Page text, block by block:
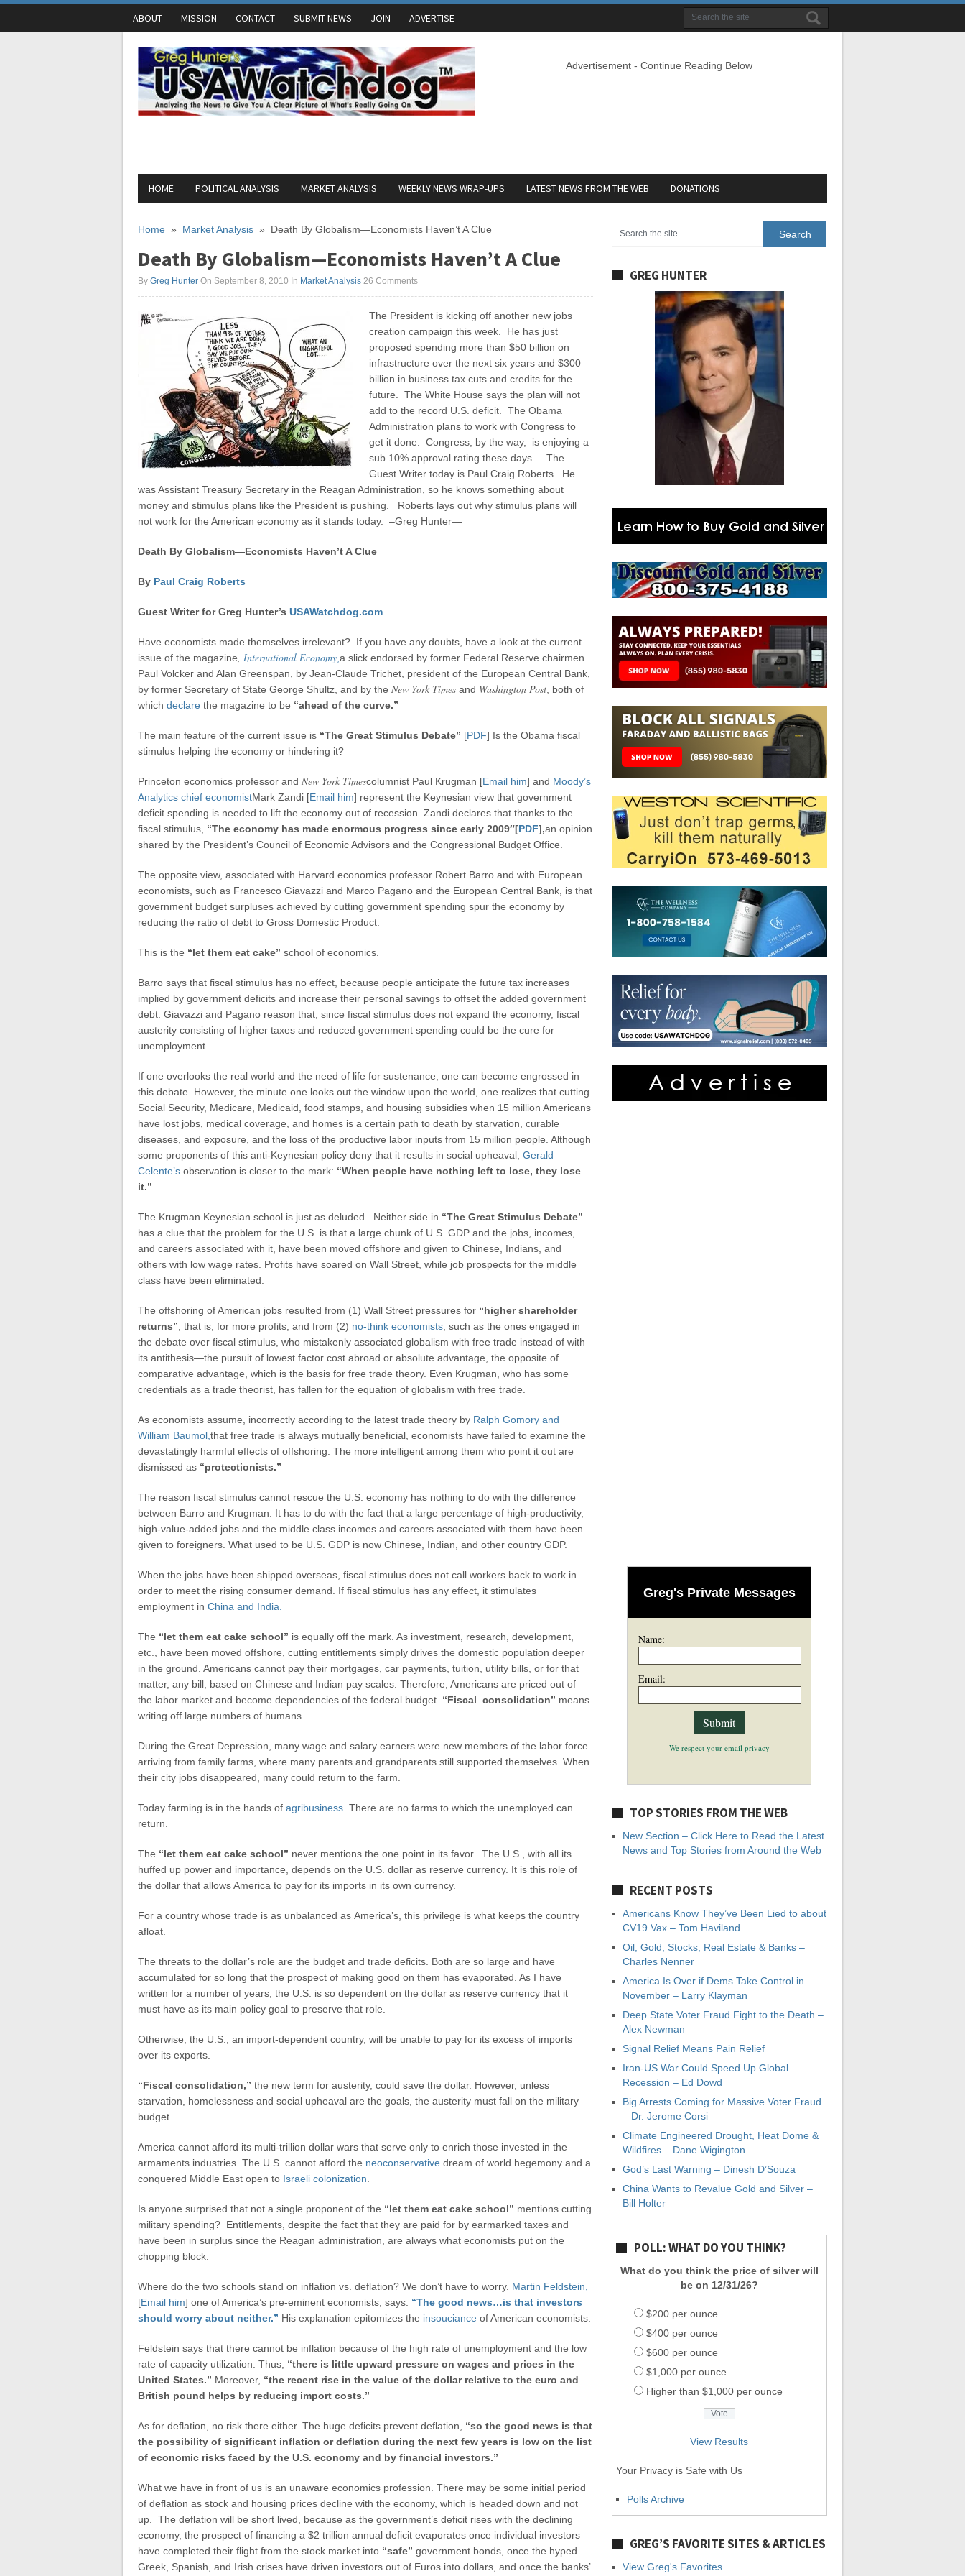
ABOUT MISSION CONTACT SUBMIT NEWS JOIN ADVERTISE
Advertisement - Continue Reading Below
HOME POLITICAL ANALYSIS MARKET ANALYSIS WEEKLY NEWS WRAP-UPS LATEST NEWS FROM THE WEB DONATIONS
Home » Market Analysis » Death By Globalism—Economists Haven’t A Clue
Death By Globalism—Economists Haven’t A Clue
By Greg Hunter On September 8, 2010 In Market Analysis 26 Comments
The President is kicking off another new jobs
creation campaign this week. He has just
proposed spending more than $50 billion on
infrastructure over the next six years and $300
billion in business tax cuts and credits for the
future. The White House says the plan will not
add to the record U.S. deficit. The Obama
Administration plans to work with Congress to
get it done. Congress, by the way, is enjoying a
sub 10% approval rating these days. The
Guest Writer today is Paul Craig Roberts. He
was Assistant Treasury Secretary in the Reagan Administration, so he knows something about
money and stimulus plans like the President is pushing. Roberts lays out why stimulus plans will
not work for the American economy as it stands today. –Greg Hunter—
Death By Globalism—Economists Haven’t A Clue
By Paul Craig Roberts
Guest Writer forGreg Hunter’s USAWatchdog.com
Have economists made themselves irrelevant? If you have any doubts, have a look at the current
issue of the magazine, International Economy a slick endorsed by former Federal Reserve chairmen
Paul Volcker and Alan Greenspan, by Jean-Claude Trichet, president of the European Central Bank,
by former Secretary of State George Shultz, and by the New York Times and Washington Post , both of
which declare the magazine to be “ahead of the curve.”
The main feature of the current issue is “The Great Stimulus Debate” [PDF] Is the Obama fiscal
stimulus helping the economy or hindering it?
Princeton economics professor and New York Timescolumnist Paul Krugman [Email him] and Moody’s
Analytics chief economistMark Zandi [Email him] represent the Keynesian view that government
deficit spending is needed to lift the economy out of recession. Zandi declares that thanks to the
fiscal stimulus, “The economy has made enormous progress since early 2009″[PDF],an opinion
shared by the President’s Council of Economic Advisors and the Congressional Budget Office.
The opposite view, associated with Harvard economics professor Robert Barro and with European
economists, such as Francesco Giavazzi and Marco Pagano and the European Central Bank, is that
government budget surpluses achieved by cutting government spending spur the economy by
reducing the ratio of debt to Gross Domestic Product.
This is the “let them eat cake” school of economics.
Barro says that fiscal stimulus has no effect, because people anticipate the future tax increases
implied by government deficits and increase their personal savings to offset the added government
debt. Giavazzi and Pagano reason that, since fiscal stimulus does not expand the economy, fiscal
austerity consisting of higher taxes and reduced government spending could be the cure for
unemployment.
If one overlooks the real world and the need of life for sustenance, one can become engrossed in
this debate. However, the minute one looks out the window upon the world, one realizes that cutting
Social Security, Medicare, Medicaid, food stamps, and housing subsidies when 15 million Americans
have lost jobs, medical coverage, and homes is a certain path to death by starvation, curable
diseases, and exposure, and the loss of the productive labor inputs from 15 million people. Although
some proponents of this anti-Keynesian policy deny that it results in social upheaval, Gerald
Celente’s observation is closer to the mark: “When people have nothing left to lose, they lose
it.”
The Krugman Keynesian school is just as deluded. Neither side in “The Great Stimulus Debate”
has a clue that the problem for the U.S. is that a large chunk of U.S. GDP and the jobs, incomes,
and careers associated with it, have been moved offshore and given to Chinese, Indians, and
others with low wage rates. Profits have soared on Wall Street, while job prospects for the middle
class have been eliminated.
The offshoring of American jobs resulted from (1) Wall Street pressures for “higher shareholder
returns” , that is, for more profits, and from (2) no-think economists , such as the ones engaged in
the debate over fiscal stimulus, who mistakenly associated globalism with free trade instead of with
its antithesis—the pursuit of lowest factor cost abroad or absolute advantage, the opposite of
comparative advantage, which is the basis for free trade theory. Even Krugman, who has some
credentials as a trade theorist, has fallen for the equation of globalism with free trade.
As economists assume, incorrectly according to the latest trade theory by Ralph Gomory and
William Baumol, that free trade is always mutually beneficial, economists have failed to examine the
devastatingly harmful effects of offshoring. The more intelligent among them who point it out are
dismissed as “protectionists.”
The reason fiscal stimulus cannot rescue the U.S. economy has nothing to do with the difference
between Barro and Krugman. It has to do with the fact that a large percentage of high-productivity,
high-value-added jobs and the middle class incomes and careers associated with them have been
given to foreigners. What used to be U.S. GDP is now Chinese, Indian, and other country GDP.
When the jobs have been shipped overseas, fiscal stimulus does not call workers back to work in
order to meet the rising consumer demand. If fiscal stimulus has any effect, it stimulates
employment in China and India.
The “let them eat cake school” is equally off the mark. As investment, research, development,
etc., have been moved offshore, cutting entitlements simply drives the domestic population deeper
in the ground. Americans cannot pay their mortgages, car payments, tuition, utility bills, or for that
matter, any bill, based on Chinese and Indian pay scales. Therefore, Americans are priced out of
the labor market and become dependencies of the federal budget. “Fiscal consolidation” means
writing off large numbers of humans.
During the Great Depression, many wage and salary earners were new members of the labor force
arriving from family farms, where many parents and grandparents still supported themselves. When
their city jobs disappeared, many could return to the farm.
Today farming is in the hands of agribusiness . There are no farms to which the unemployed can
return.
The “let them eat cake school” never mentions the one point in its favor. The U.S., with all its
huffed up power and importance, depends on the U.S. dollar as reserve currency. It is this role of
the dollar that allows America to pay for its imports in its own currency.
For a country whose trade is as unbalanced as America’s, this privilege is what keeps the country
afloat.
The threats to the dollar’s role are the budget and trade deficits. Both are so large and have
accumulated for so long that the prospect of making good on them has evaporated. As I have
written for a number of years, the U.S. is so dependent on the dollar as reserve currency that it
must have as its main policy goal to preserve that role.
Otherwise, the U.S., an import-dependent country, will be unable to pay for its excess of imports
over its exports.
“Fiscal consolidation,” the new term for austerity, could save the dollar. However, unless
starvation, homelessness and social upheaval are the goals, the austerity must fall on the military
budget.
America cannot afford its multi-trillion dollar wars that serve only to enrich those invested in the
armaments industries. The U.S. cannot afford the neoconservative dream of world hegemony and a
conquered Middle East open to Israeli colonization
Is anyone surprised that not a single proponent of the “let them eat cake school” mentions cutting
military spending? Entitlements, despite the fact that they are paid for by earmarked taxes and
have been in surplus since the Reagan administration, are always what economists put on the
chopping block.
Where do the two schools stand on inflation vs. deflation? We don’t have to worry. Martin Feldstein,
[Email him] one of America’s pre-eminent economists, says: “The good news…is that investors
should worry about neither.” His explanation epitomizes the insouciance of American economists.
Feldstein says that there cannot be inflation because of the high rate of unemployment and the low
rate of capacity utilization. Thus, “there is little upward pressure on wages and prices in the
United States.” Moreover, “the recent rise in the value of the dollar relative to the euro and
British pound helps by reducing import costs.”
As for deflation, no risk there either. The huge deficits prevent deflation, “so the good news is that
the possibility of significant inflation or deflation during the next few years is low on the list
of economic risks faced by the U.S. economy and by financial investors.”
What we have in front of us is an unaware economics profession. There may be some initial period
of deflation as stock and housing prices decline with the economy, which is headed down and not
up. The deflation will be short lived, because as the government’s deficit rises with the declining
economy, the prospect of financing a $2 trillion annual deficit evaporates once individual investors
have completed their flight from the stock market into “safe” government bonds, once the hyped
Greek, Spanish, and Irish crises have driven investors out of Euros into dollars, and once the banks’
GREG HUNTER
Greg's Private Messages
Name:
Email:
We respect your email privacy
TOP STORIES FROM THE WEB
New Section – Click Here to Read the Latest
News and Top Stories from Around the Web
RECENT POSTS
Americans Know They’ve Been Lied to about
CV19 Vax – Tom Haviland
Oil, Gold, Stocks, Real Estate & Banks –
Charles Nenner
America Is Over if Dems Take Control in
November – Larry Klayman
Deep State Voter Fraud Fight to the Death –
Alex Newman
Signal Relief Means Pain Relief
Iran-US War Could Speed Up Global
Recession – Ed Dowd
Big Arrests Coming for Massive Voter Fraud
– Dr. Jerome Corsi
Climate Engineered Drought, Heat Dome &
Wildfires – Dane Wigington
God’s Last Warning – Dinesh D’Souza
China Wants to Revalue Gold and Silver –
Bill Holter
POLL: WHAT DO YOU THINK?
What do you think the price of silver will
be on 12/31/26?
$200 per ounce
$400 per ounce
$600 per ounce
$1,000 per ounce
Higher than $1,000 per ounce
View Results
Your Privacy is Safe with Us
Polls Archive
GREG’S FAVORITE SITES & ARTICLES
View Greg's Favorites